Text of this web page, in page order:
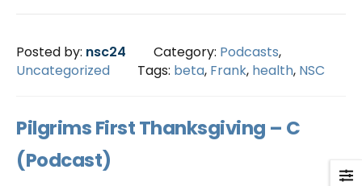
Posted by: nsc24 Category: Podcasts,
Uncategorized
Tags: beta, Frank, health, NSC
Pilgrims First Thanksgiving – C
(Podcast)